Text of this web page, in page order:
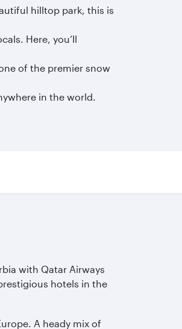
hilltop park, this is
Here, you’ll
of the premier snow
in the world.
with Qatar Airways
hotels in the
A heady mix of